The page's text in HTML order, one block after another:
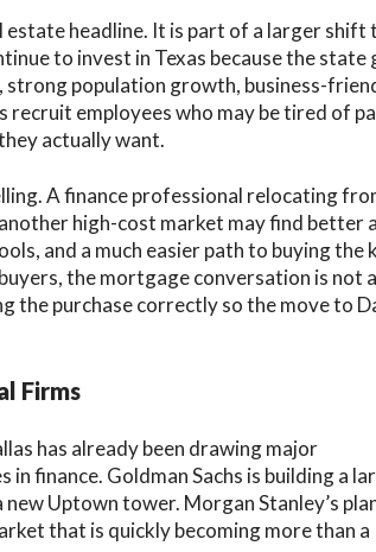
estate headline. It is part of a larger shift
to invest in Texas because the state
population growth, business-
employees who may be tired of
actually want.
A finance professional relocating
high-cost market may find better
and a much easier path to buying the
the mortgage conversation is not
the purchase correctly so the move to
Firms
has already been drawing major
finance. Goldman Sachs is building a
Uptown tower. Morgan Stanley’s
that is quickly becoming more than a